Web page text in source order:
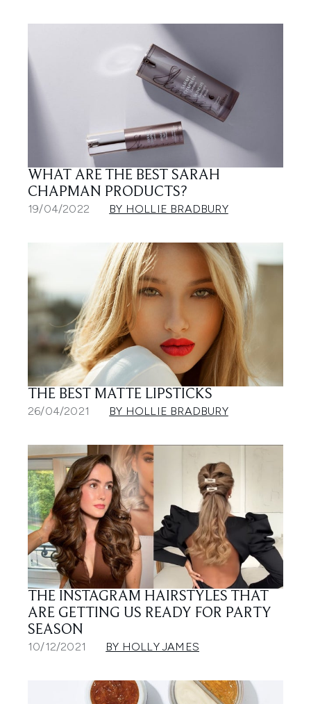
WHAT ARE THE BEST SARAH
CHAPMAN PRODUCTS?
19/04/2022 BY HOLLIE BRADBURY
THE BEST MATTE LIPSTICKS
26/04/2021 BY HOLLIE BRADBURY
THE INSTAGRAM HAIRSTYLES THAT
ARE GETTING US READY FOR PARTY
SEASON
10/12/2021 BY HOLLY JAMES